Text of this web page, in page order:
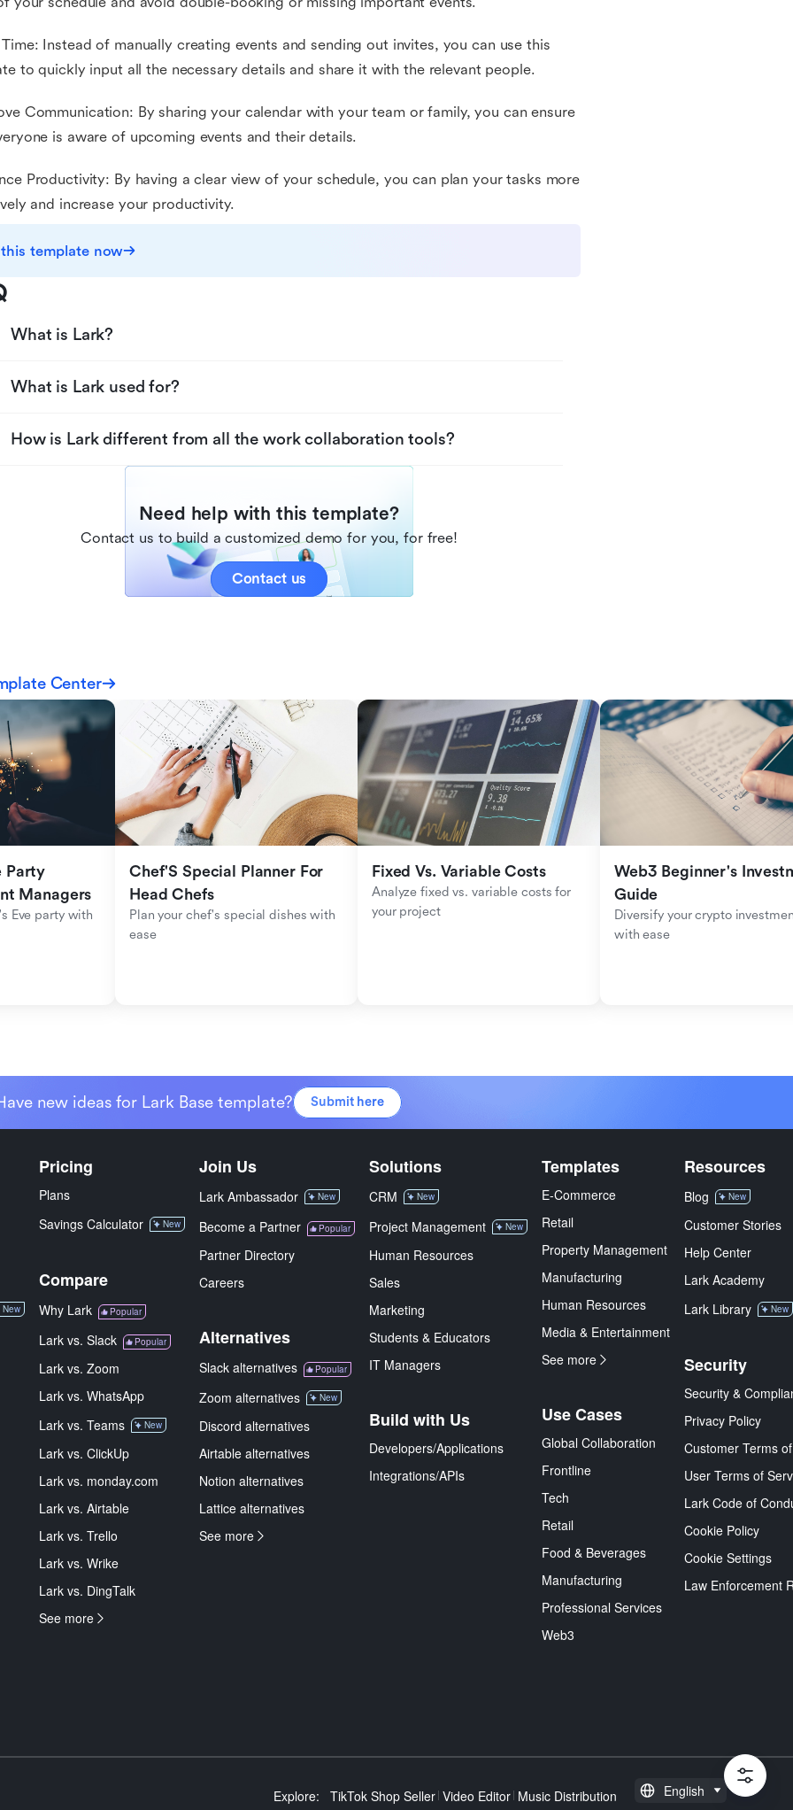
Time: Instead of manually creating events and sending out invites, you can use this
to quickly input all the necessary details and share it with the relevant people.
Communication: By sharing your calendar with your team or family, you can ensure
is aware of upcoming events and their details.
Productivity: By having a clear view of your schedule, you can plan your tasks more
and increase your productivity.
template now
What is Lark?
What is Lark used for?
How is Lark different from all the work collaboration tools?
Need help with this template?
Contact us to build a customized demo for you, for free!
Contact us
Center
Party
Managers
Eve party with
Chef'S Special Planner For
Head Chefs
Plan your chef's special dishes with
ease
Fixed Vs. Variable Costs
Analyze fixed vs. variable costs for
your project
Web3 Beginner's
Guide
Diversify your crypto
with ease
new ideas for Lark Base template? Submit here
New
Pricing
Plans
Savings Calculator
New
Compare
Why Lark Popular
Lark vs. Slack Popular
Lark vs. Zoom
Lark vs. WhatsApp
Lark vs. Teams
New
Lark vs. ClickUp
Lark vs. monday.com
Lark vs. Airtable
Lark vs. Trello
Lark vs. Wrike
Lark vs. DingTalk
See more
Join Us
Lark Ambassador New
Become a Partner Popular
Partner Directory
Careers
Alternatives
Slack alternatives Popular
Zoom alternatives New
Discord alternatives
Airtable alternatives
Notion alternatives
Lattice alternatives
See more
Solutions
CRM New
Project Management New
Human Resources
Sales
Marketing
Students & Educators
IT Managers
Build with Us
Developers/Applications
Integrations/APIs
Templates
E-Commerce
Retail
Property Management
Manufacturing
Human Resources
Media & Entertainment
See more
Use Cases
Global Collaboration
Frontline
Tech
Retail
Food & Beverages
Manufacturing
Professional Services
Web3
Resources
Blog New
Customer Stories
Help Center
Lark Academy
Lark Library
New
Security
Security &
Privacy Policy
Customer Terms
User Terms of
Lark Code of
Cookie Policy
Cookie Settings
Law Enforcement
Explore: TikTok Shop Seller Video Editor Music Distribution English